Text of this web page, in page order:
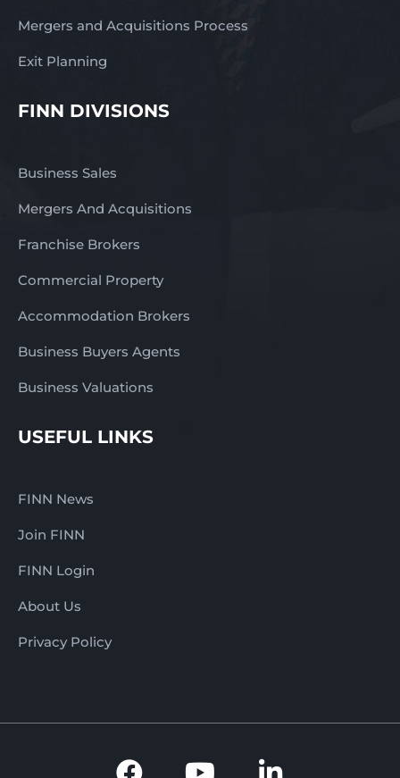
Mergers and Acquisitions Process
Exit Planning
FINN DIVISIONS
Business Sales
Mergers And Acquisitions
Franchise Brokers
Commercial Property
Accommodation Brokers
Business Buyers Agents
Business Valuations
USEFUL LINKS
FINN News
Join FINN
FINN Login
About Us
Privacy Policy